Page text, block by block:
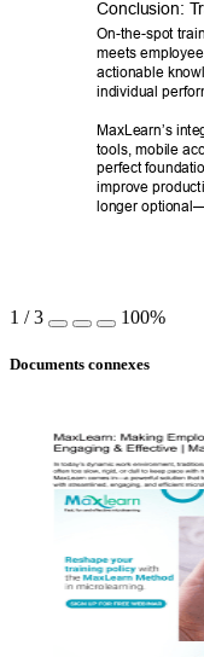
Conclusion: T
On-the-spot
meets
actionable
individual
MaxLearn’s
tools, mobile
perfect
improve
longer
1 /3 100%
Documents connexes